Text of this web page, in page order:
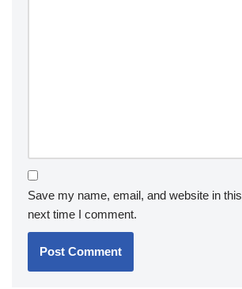
Save my name, email, and website in
next time I comment.